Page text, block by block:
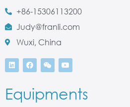
+86-15306113200
Judy@franli.com
Wuxi, China
Equipments